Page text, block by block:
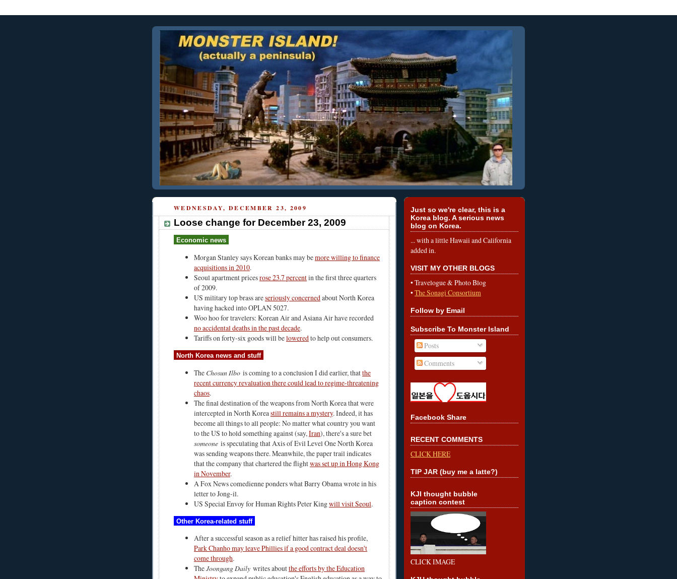
WEDNESDAY, DECEMBER 23, 2009
Loose change for December 23, 2009
Economic news
Morgan Stanley says Korean banks may bemore willing to finance
acquisitions in 2010.
Seoul apartment pricesrose 23.7 percentin the first three quarters
of 2009.
US military top brass areseriously concernedabout North Korea
having hacked into OPLAN 5027.
Woo hoo for travelers: Korean Air and Asiana Air have recorded
no accidental deaths in the past decade.
Tariffs on forty-six goods will beloweredto help out consumers.
North Korea news and stuff
The Chosun Ilbo is coming to a conclusion I did earlier, thatthe
recent currency revaluation there could lead to regime-threatening
chaos.
The final destination of the weapons from North Korea that were
intercepted in North Koreastill remains a mystery. Indeed, it has
become all things to all people: No matter what country you want
to the US to hold something against (say, Iran), there's a sure bet
someone is speculating that Axis of Evil Level One North Korea
was sending weapons there. Meanwhile, the paper trail indicates
that the company that chartered the flightwas set up in Hong Kong
in November.
A Fox News comedienne ponderswhat Barry Obama wrote in his
letter to Jong-il.
US Special Envoy for Human Rights Peter Kingwill visit Seoul.
Other Korea-related stuff
After a successful season as a relief hitter has raised his profile,
Park Chanho may leave Phillies if a good contract deal doesn't
come through.
TheJoongang Daily writes aboutthe efforts by the Education
Just so we're clear, this is a
Korea blog. A serious news
blog on Korea.
... with a little Hawaii and California
added in.
VISIT MY OTHER BLOGS
•Travelogue & Photo Blog
•The Sonagi Consortium
Follow by Email
Subscribe To Monster Island
Posts
Comments
Facebook Share
RECENT COMMENTS
CLICK HERE
TIP JAR (buy me a latte?)
KJI thought bubble
caption contest
CLICK IMAGE